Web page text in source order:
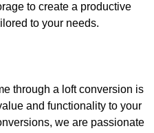
to create a productive
to your needs.
through a loft conversion is
and functionality to your
we are passionate